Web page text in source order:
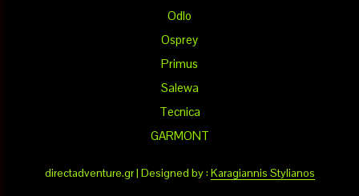
Odlo
Osprey
Primus
Salewa
Tecnica
GARMONT
directadventure.gr | Designed by : Karagiannis Stylianos